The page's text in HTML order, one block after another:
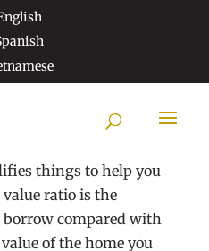
And How Does It
things to help you
ratio is the
compared with
of the home you